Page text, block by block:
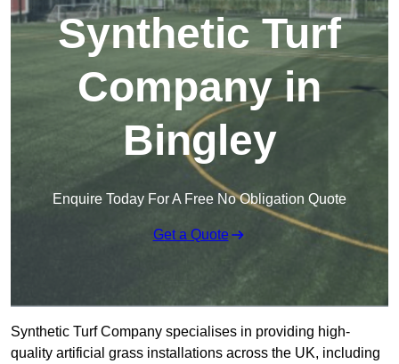
Synthetic Turf
Company in
Bingley
Enquire Today For A Free No Obligation Quote
Get a Quote
Synthetic Turf Company specialises in providing high-
quality artificial grass installations across the UK, including